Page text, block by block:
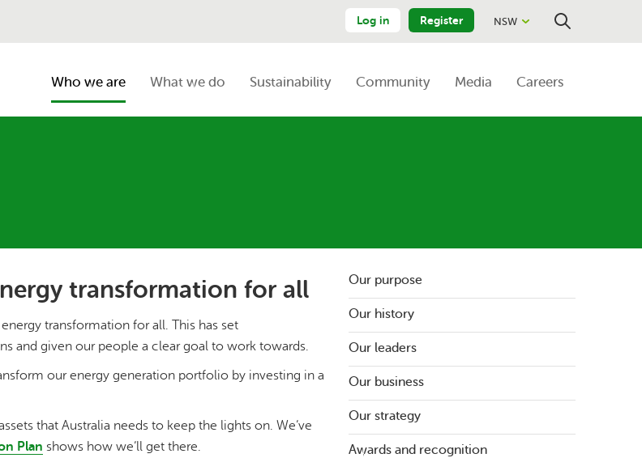
Log in Register NSW
Search
Who we are What we do Sustainability Community Media Careers
transformation for all
transformation for all. This has set
and given our people a clear goal to work towards.
our energy generation portfolio by investing in a
that Australia needs to keep the lights on. We’ve
Plan shows how we’ll get there.
Our purpose
Our history
Our leaders
Our business
Our strategy
Awards and recognition